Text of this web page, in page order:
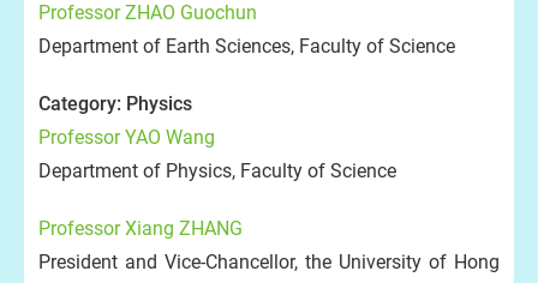
Professor ZHAO Guochun
Department of Earth Sciences, Faculty of Science
Category: Physics
Professor YAO Wang
Department of Physics, Faculty of Science
Professor Xiang ZHANG
President and Vice-Chancellor, the University of Hong